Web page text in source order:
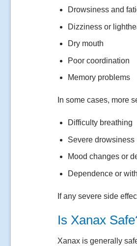
Drowsiness and
Dizziness or
Dry mouth
Poor coordination
Memory problems
In some cases, more
Difficulty breathing
Severe drowsiness
Mood changes or
Dependence or
If any severe side
Is Xanax
Xanax is generally